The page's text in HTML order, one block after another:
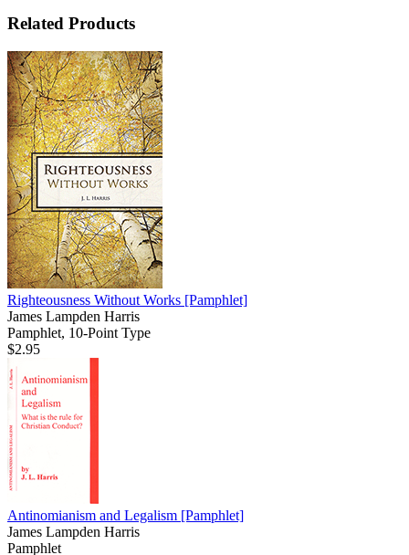
Related Products
Righteousness Without Works [Pamphlet]
James Lampden Harris
Pamphlet, 10-Point Type
$2.95
Antinomianism and Legalism [Pamphlet]
James Lampden Harris
Pamphlet